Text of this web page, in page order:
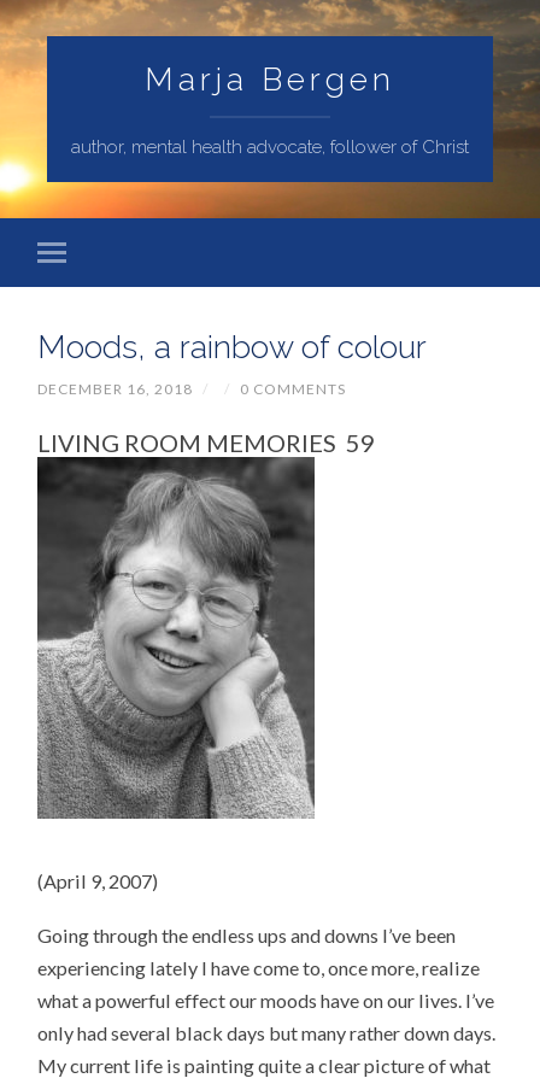
Marja Bergen
author, mental health advocate, follower of Christ
Moods, a rainbow of colour
DECEMBER 16, 2018 / / 0 COMMENTS
LIVING ROOM MEMORIES 59
(April 9, 2007)
Going through the endless ups and downs I’ve been
experiencing lately I have come to, once more, realize
what a powerful effect our moods have on our lives. I’ve
only had several black days but many rather down days.
My current life is painting quite a clear picture of what